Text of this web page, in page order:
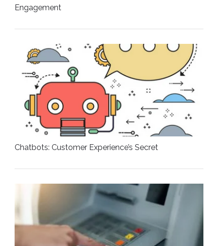
Engagement
Chatbots: Customer Experience’s Secret